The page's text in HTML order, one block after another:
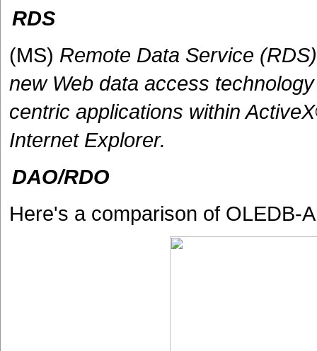
RDS
(MS) Remote Data Service
new Web data access
centric applications within
Internet Explorer.
DAO/RDO
Here's a comparison of OLEDB-